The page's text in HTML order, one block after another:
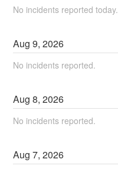
No incidents reported today.
Aug9,2026
No incidents reported.
Aug8,2026
No incidents reported.
Aug7,2026